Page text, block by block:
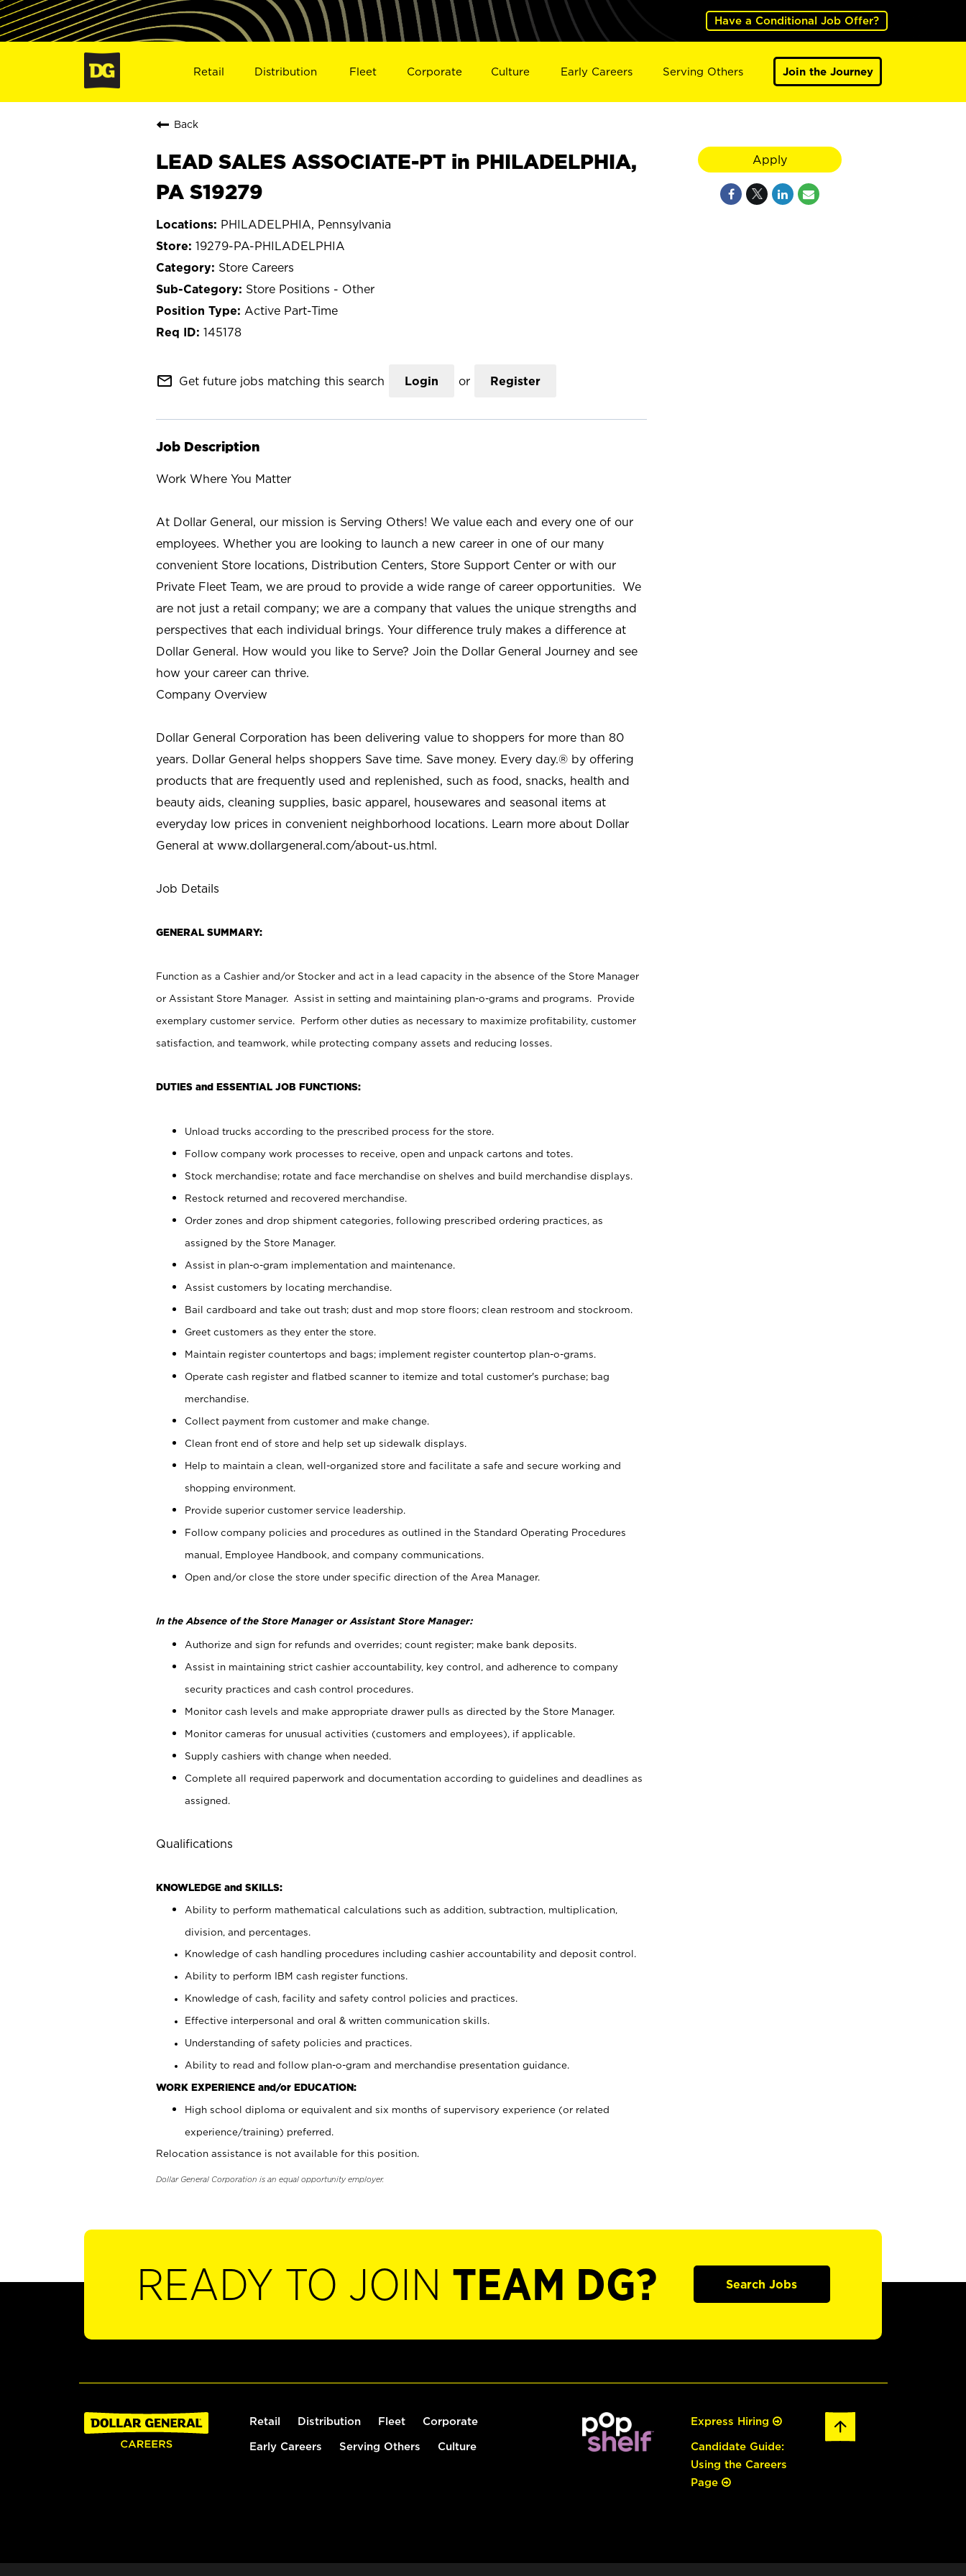
Have a Conditional Job Offer?
Retail Distribution Fleet Corporate Culture Early Careers Serving Others Join the Journey
Back
LEAD SALES ASSOCIATE-PT in PHILADELPHIA,
PA S19279
PHILADELPHIA, Pennsylvania
19279-PA-PHILADELPHIA
Store Careers
Store Positions - Other
Active Part-Time
145178
mail_outline Get future jobs matching this search Login or Register
Job Description
Work Where You Matter
At Dollar General, our mission is Serving Others! We value each and every one of our
employees. Whether you are looking to launch a new career in one of our many
convenient Store locations, Distribution Centers, Store Support Center or with our
Private Fleet Team, we are proud to provide a wide range of career opportunities. We
are not just a retail company; we are a company that values the unique strengths and
perspectives that each individual brings. Your difference truly makes a difference at
Dollar General. How would you like to Serve? Join the Dollar General Journey and see
how your career can thrive.
Company Overview
Dollar General Corporation has been delivering value to shoppers for more than 80
years. Dollar General helps shoppers Save time. Save money. Every day.® by offering
products that are frequently used and replenished, such as food, snacks, health and
beauty aids, cleaning supplies, basic apparel, housewares and seasonal items at
everyday low prices in convenient neighborhood locations. Learn more about Dollar
General at www.dollargeneral.com/about-us.html.
Job Details
GENERAL SUMMARY:
Function as a Cashier and/or Stocker and act in a lead capacity in the absence of the Store Manager
or Assistant Store Manager. Assist in setting and maintaining plan-o-grams and programs. Provide
exemplary customer service. Perform other duties as necessary to maximize profitability, customer
satisfaction, and teamwork, while protecting company assets and reducing losses.
DUTIES and ESSENTIAL JOB FUNCTIONS:
Unload trucks according to the prescribed process for the store.
Follow company work processes to receive, open and unpack cartons and totes.
Stock merchandise; rotate and face merchandise on shelves and build merchandise displays.
Restock returned and recovered merchandise.
Order zones and drop shipment categories, following prescribed ordering practices, as
assigned by the Store Manager.
Assist in plan-o-gram implementation and maintenance.
Assist customers by locating merchandise.
Bail cardboard and take out trash; dust and mop store floors; clean restroom and stockroom.
Greet customers as they enter the store.
Maintain register countertops and bags; implement register countertop plan-o-grams.
Operate cash register and flatbed scanner to itemize and total customer's purchase; bag
merchandise.
Collect payment from customer and make change.
Clean front end of store and help set up sidewalk displays.
Help to maintain a clean, well-organized store and facilitate a safe and secure working and
shopping environment.
Provide superior customer service leadership.
Follow company policies and procedures as outlined in the Standard Operating Procedures
manual, Employee Handbook, and company communications.
Open and/or close the store under specific direction of the Area Manager.
In the Absence of the Store Manager or Assistant Store Manager:
Authorize and sign for refunds and overrides; count register; make bank deposits.
Assist in maintaining strict cashier accountability, key control, and adherence to company
security practices and cash control procedures.
Monitor cash levels and make appropriate drawer pulls as directed by the Store Manager.
Monitor cameras for unusual activities (customers and employees), if applicable.
Supply cashiers with change when needed.
Complete all required paperwork and documentation according to guidelines and deadlines as
assigned.
Qualifications
KNOWLEDGE and SKILLS:
Ability to perform mathematical calculations such as addition, subtraction, multiplication,
division, and percentages.
Knowledge of cash handling procedures including cashier accountability and deposit control.
Ability to perform IBM cash register functions.
Knowledge of cash, facility and safety control policies and practices.
Effective interpersonal and oral & written communication skills.
Understanding of safety policies and practices.
Ability to read and follow plan-o-gram and merchandise presentation guidance.
WORK EXPERIENCE and/or EDUCATION:
High school diploma or equivalent and six months of supervisory experience (or related
experience/training) preferred.
Relocation assistance is not available for this position.
Dollar General Corporation is an equal opportunity employer.
Apply
READY TO JOIN TEAM DG? Search Jobs
Retail Distribution Fleet Corporate
Early Careers Serving Others Culture
Express Hiring
Candidate Guide:
Using the Careers
Page